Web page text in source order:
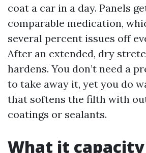
coat a car in a day. Panels
comparable medication,
several percent issues off
After an extended, dry
hardens. You don’t need a
to take away it, yet you do
that softens the filth with
coatings or sealants.
What it